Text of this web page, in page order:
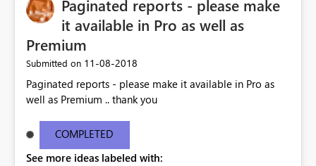
Paginated reports - please make
it available in Pro as well as
Premium
Submitted on ‎11-08-2018
Paginated reports - please make it available in Pro as
well as Premium .. thank you
COMPLETED
See more ideas labeled with: